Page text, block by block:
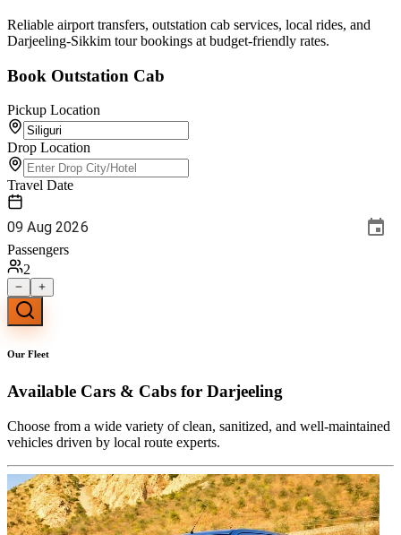
Reliable airport transfers, outstation cab services, local rides, and
Darjeeling-Sikkim tour bookings at budget-friendly rates.
Book Outstation Cab
Pickup Location
Drop Location
Travel Date
09 Aug 2026
Passengers
2
Our Fleet
Available Cars & Cabs for Darjeeling
Choose from a wide variety of clean, sanitized, and well-maintained
vehicles driven by local route experts.